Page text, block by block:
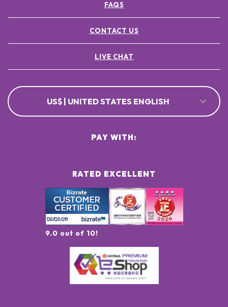
FAQS
CONTACT US
LIVE CHAT
US$ | UNITED STATES ENGLISH
RATED EXCELLENT
9.0 out of 10!
PAY WITH: